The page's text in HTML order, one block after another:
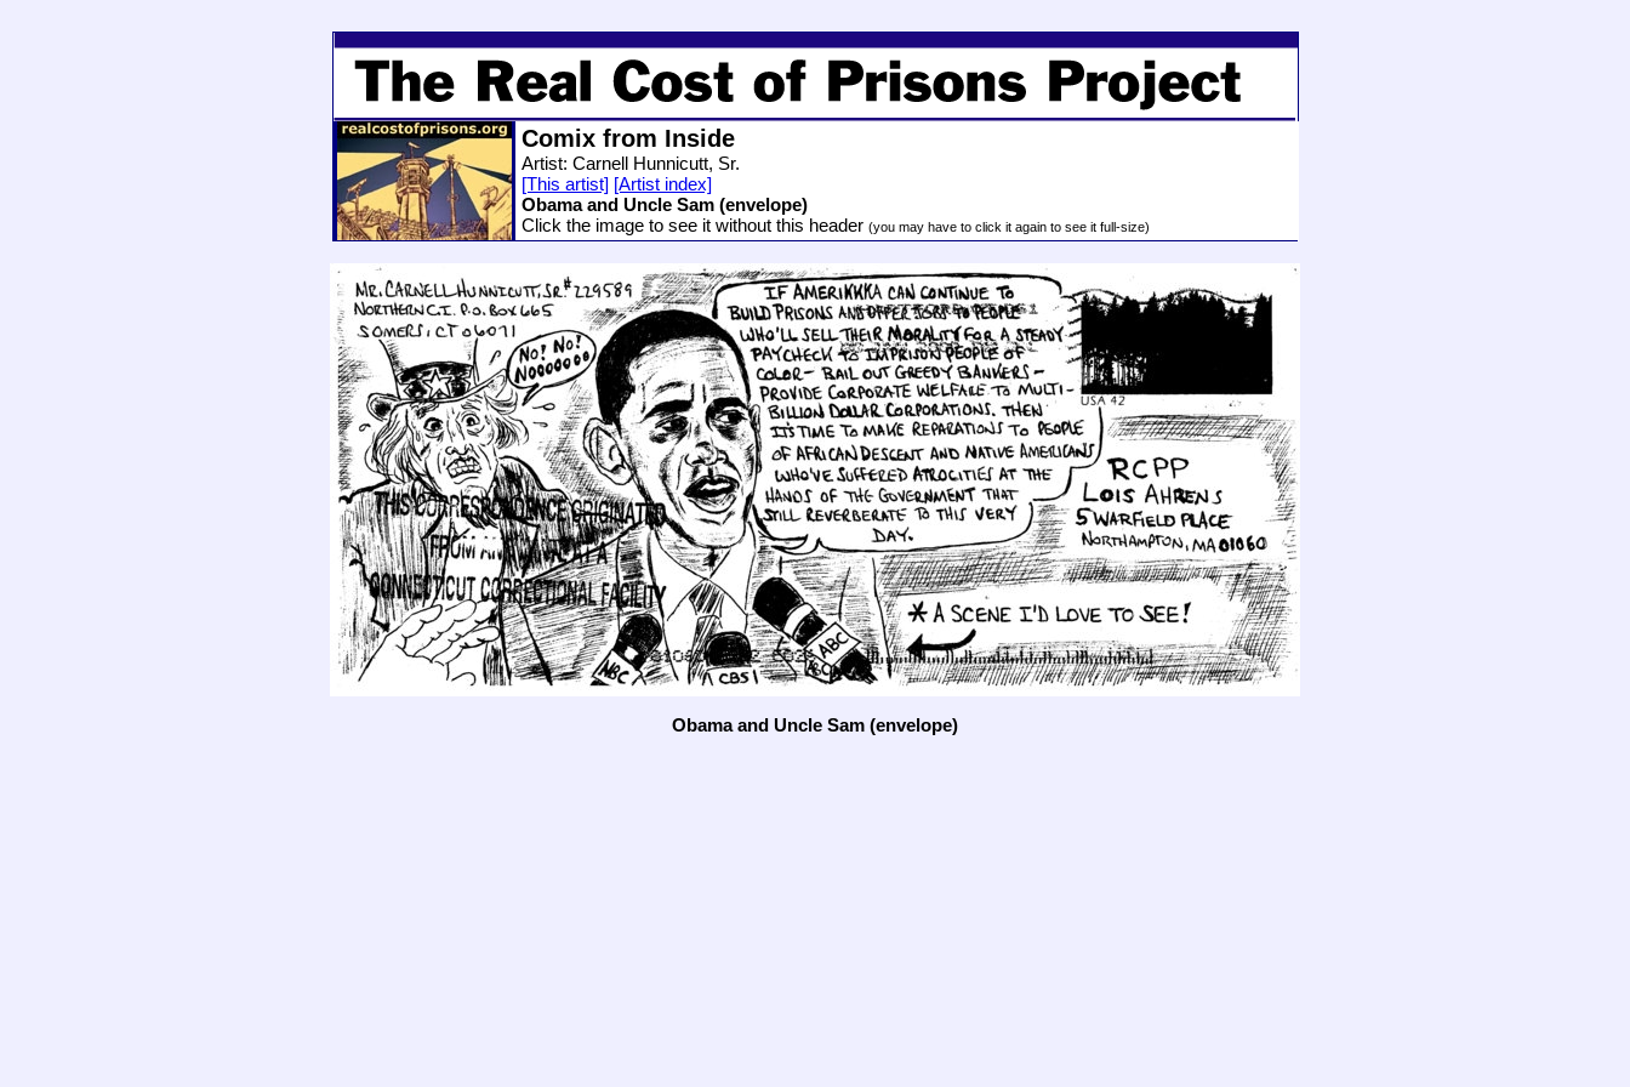
Comix from Inside
Artist: Carnell Hunnicutt, Sr.
[This artist] [Artist index]
Obama and Uncle Sam (envelope)
Click the image to see it without this header (you may have to click it again to see it full-size)
Obama and Uncle Sam (envelope)